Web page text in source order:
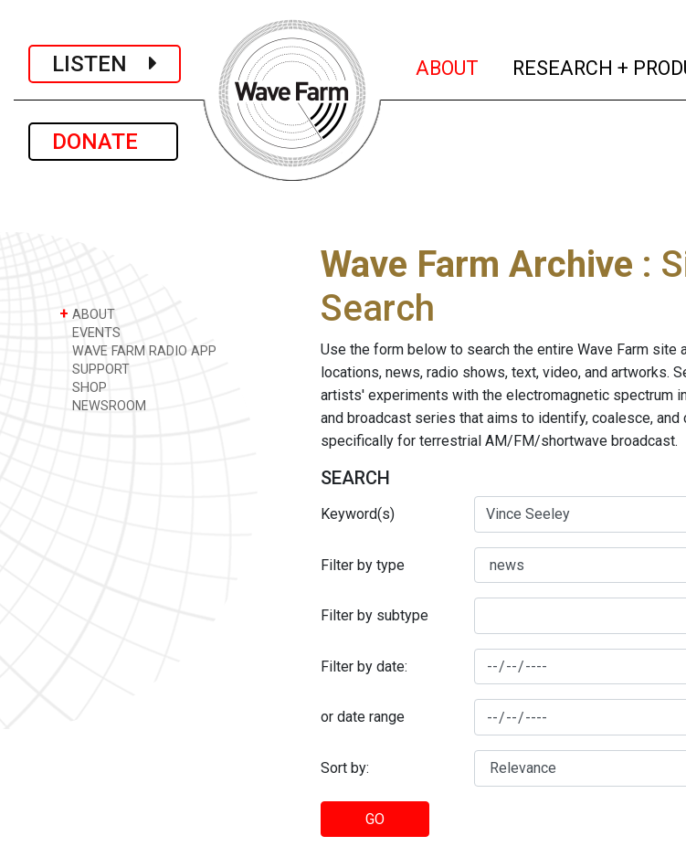
LISTEN
DONATE
ABOUT (current)
RESEARCH +
+ ABOUT
EVENTS
WAVE FARM RADIO APP
SUPPORT
SHOP
NEWSROOM
Wave Farm Archive :
Search
Use the form below to search the entire Wave Farm
locations, news, radio shows, text, video, and artworks.
artists' experiments with the electromagnetic spectrum
and broadcast series that aims to identify, coalesce,
specifically for terrestrial AM/FM/shortwave broadcast.
SEARCH
Keyword(s)
Filter by type
Filter by subtype
Filter by date:
or date range
Sort by:
GO